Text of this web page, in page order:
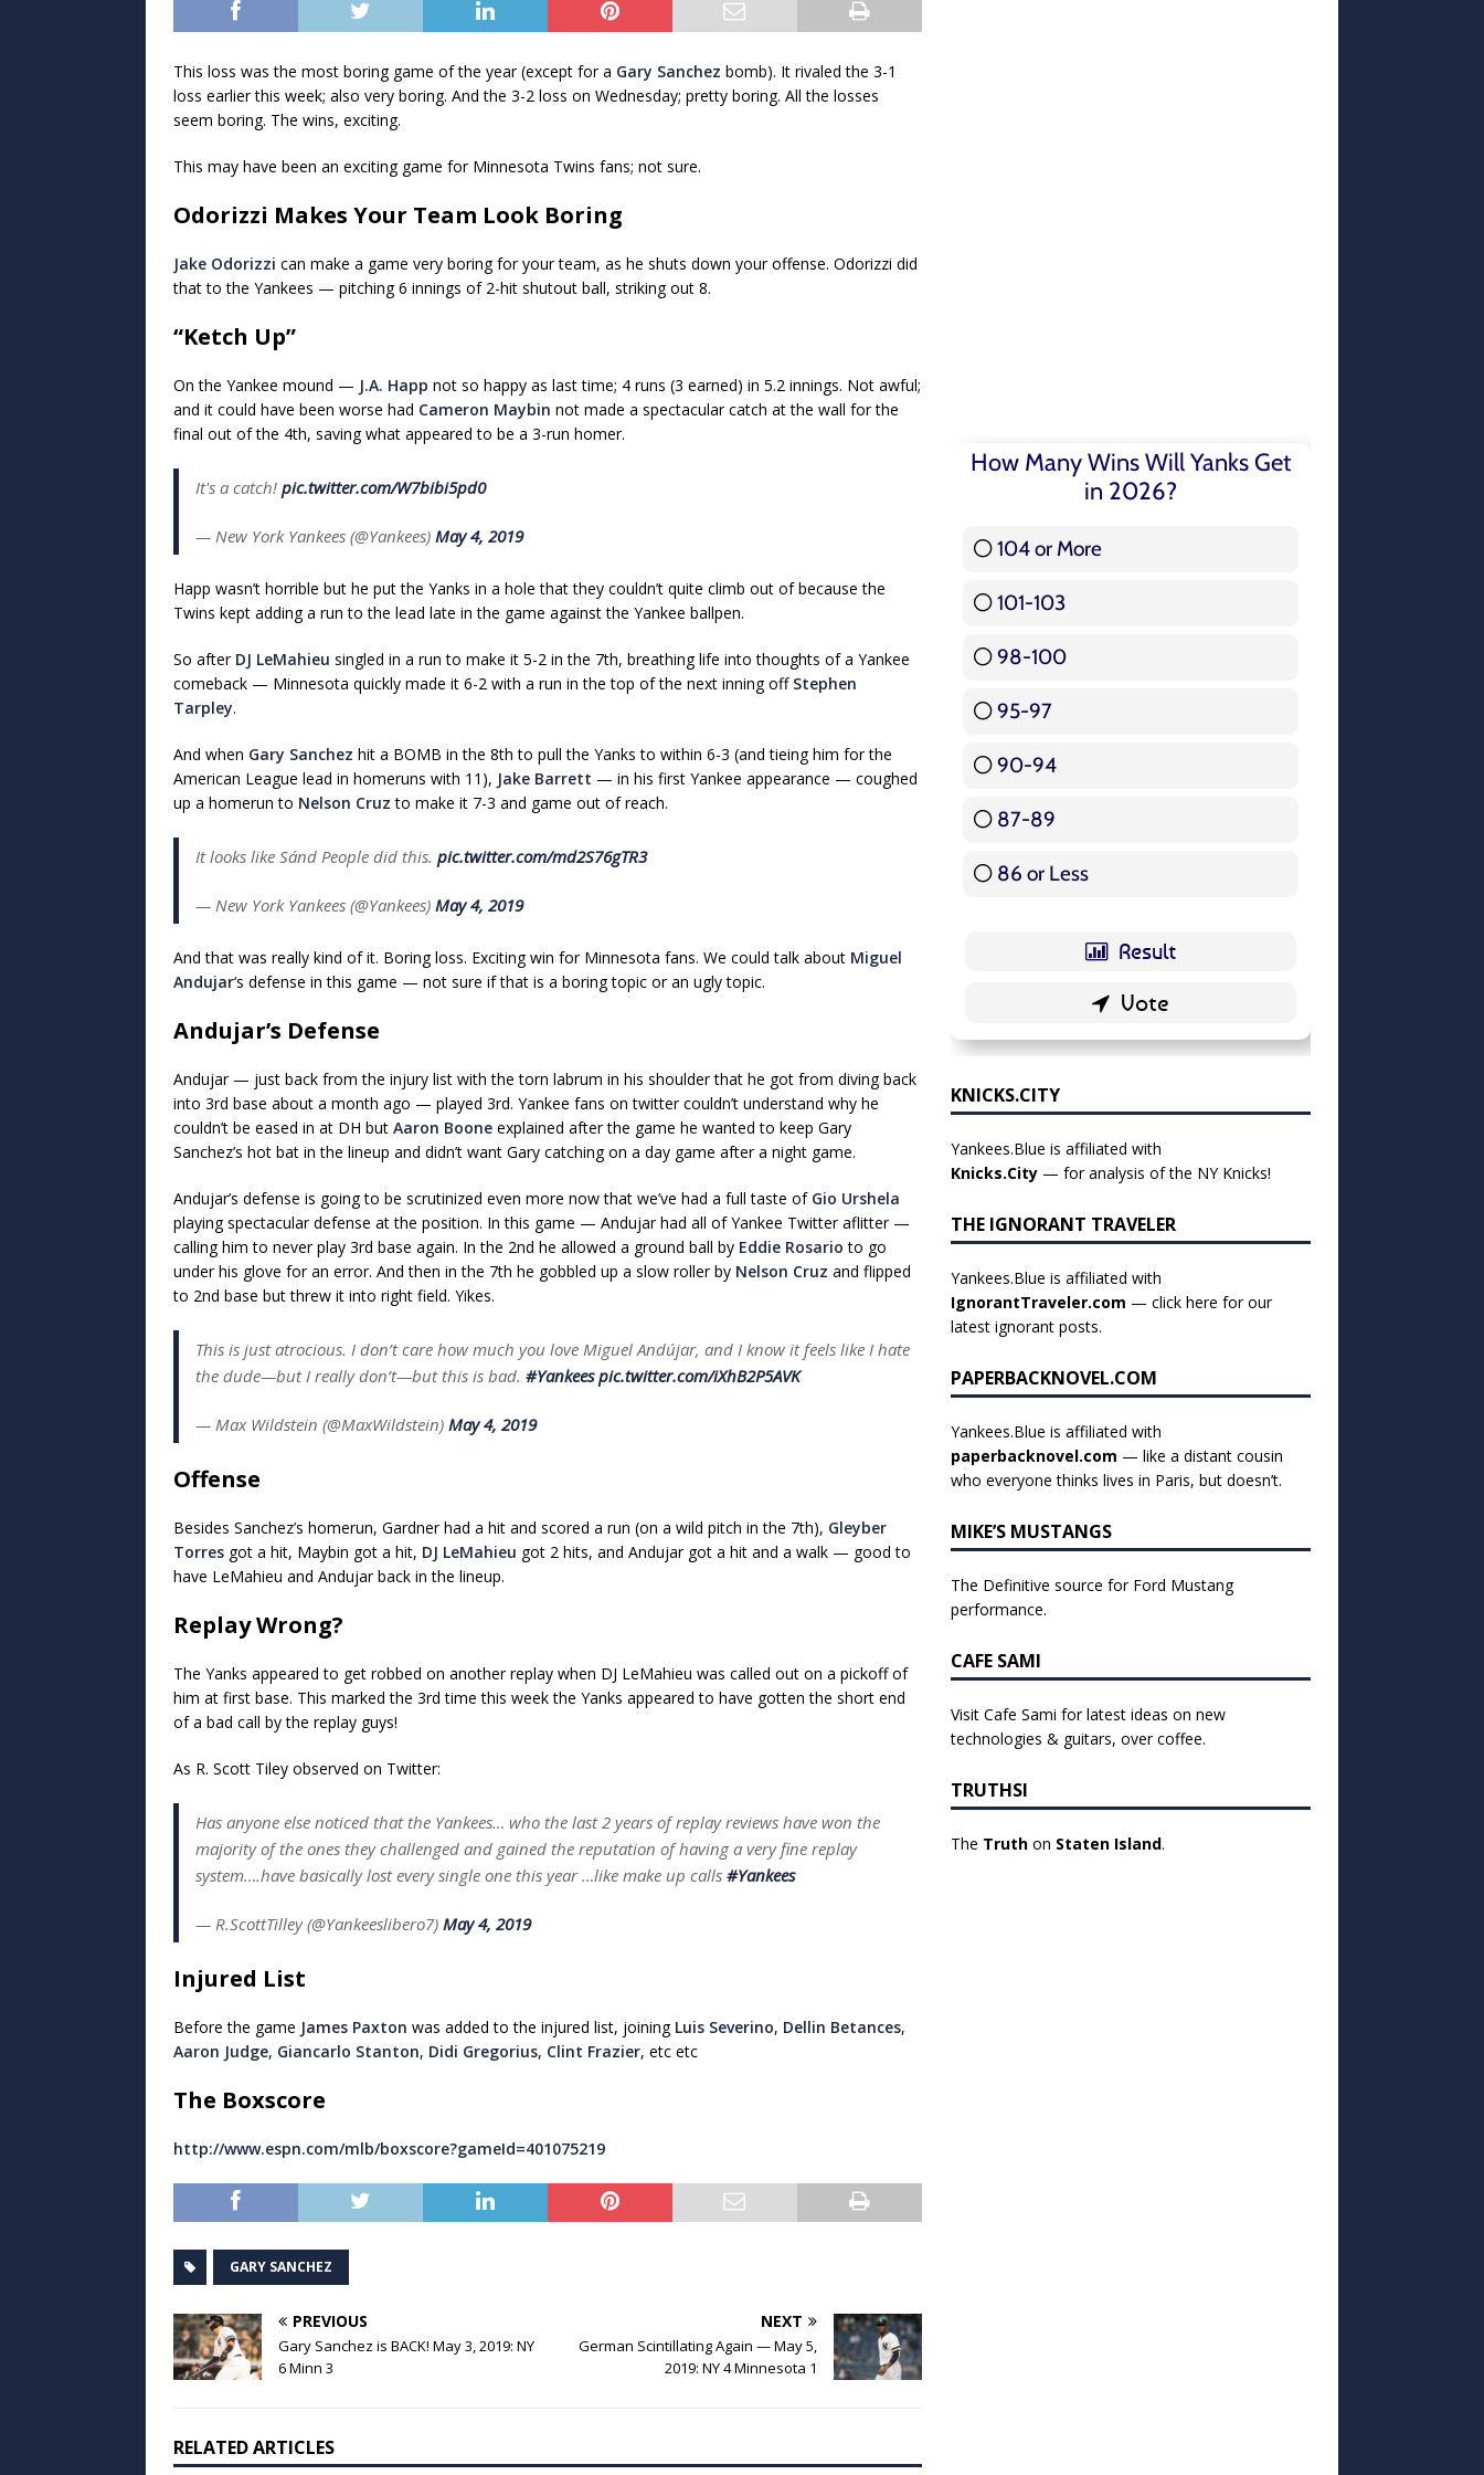
This loss was the most boring game of the year (except for a Gary Sanchez bomb). It rivaled the 3-1
loss earlier this week; also very boring. And the 3-2 loss on Wednesday; pretty boring. All the losses
seem boring. The wins, exciting.
This may have been an exciting game for Minnesota Twins fans; not sure.
Odorizzi Makes Your Team Look Boring
Jake Odorizzi can make a game very boring for your team, as he shuts down your offense. Odorizzi did
that to the Yankees — pitching 6 innings of 2-hit shutout ball, striking out 8.
“Ketch Up”
On the Yankee mound — J.A. Happ not so happy as last time; 4 runs (3 earned) in 5.2 innings. Not awful;
and it could have been worse had Cameron Maybin not made a spectacular catch at the wall for the
final out of the 4th, saving what appeared to be a 3-run homer.
It's a catch! pic.twitter.com/W7bibi5pd0
— New York Yankees (@Yankees) May 4, 2019
Happ wasn’t horrible but he put the Yanks in a hole that they couldn’t quite climb out of because the
Twins kept adding a run to the lead late in the game against the Yankee ballpen.
So after DJ LeMahieu singled in a run to make it 5-2 in the 7th, breathing life into thoughts of a Yankee
comeback — Minnesota quickly made it 6-2 with a run in the top of the next inning off Stephen
Tarpley.
And when Gary Sanchez hit a BOMB in the 8th to pull the Yanks to within 6-3 (and tieing him for the
American League lead in homeruns with 11), Jake Barrett — in his first Yankee appearance — coughed
up a homerun to Nelson Cruz to make it 7-3 and game out of reach.
It looks like Sánd People did this. pic.twitter.com/md2S76gTR3
— New York Yankees (@Yankees) May 4, 2019
And that was really kind of it. Boring loss. Exciting win for Minnesota fans. We could talk about Miguel
Andujar‘s defense in this game — not sure if that is a boring topic or an ugly topic.
Andujar’s Defense
Andujar — just back from the injury list with the torn labrum in his shoulder that he got from diving back
into 3rd base about a month ago — played 3rd. Yankee fans on twitter couldn’t understand why he
couldn’t be eased in at DH but Aaron Boone explained after the game he wanted to keep Gary
Sanchez’s hot bat in the lineup and didn’t want Gary catching on a day game after a night game.
Andujar’s defense is going to be scrutinized even more now that we’ve had a full taste of Gio Urshela
playing spectacular defense at the position. In this game — Andujar had all of Yankee Twitter aflitter —
calling him to never play 3rd base again. In the 2nd he allowed a ground ball by Eddie Rosario to go
under his glove for an error. And then in the 7th he gobbled up a slow roller by Nelson Cruz and flipped
to 2nd base but threw it into right field. Yikes.
This is just atrocious. I don’t care how much you love Miguel Andújar, and I know it feels like I hate
the dude—but I really don’t—but this is bad. #Yankees pic.twitter.com/iXhB2P5AVK
— Max Wildstein (@MaxWildstein) May 4, 2019
Offense
Besides Sanchez’s homerun, Gardner had a hit and scored a run (on a wild pitch in the 7th), Gleyber
Torres got a hit, Maybin got a hit, DJ LeMahieu got 2 hits, and Andujar got a hit and a walk — good to
have LeMahieu and Andujar back in the lineup.
Replay Wrong?
The Yanks appeared to get robbed on another replay when DJ LeMahieu was called out on a pickoff of
him at first base. This marked the 3rd time this week the Yanks appeared to have gotten the short end
of a bad call by the replay guys!
As R. Scott Tiley observed on Twitter:
Has anyone else noticed that the Yankees… who the last 2 years of replay reviews have won the
majority of the ones they challenged and gained the reputation of having a very fine replay
system….have basically lost every single one this year …like make up calls #Yankees
— R.ScottTilley (@Yankeeslibero7) May 4, 2019
Injured List
Before the game James Paxton was added to the injured list, joining Luis Severino, Dellin Betances,
Aaron Judge, Giancarlo Stanton, Didi Gregorius, Clint Frazier, etc etc
The Boxscore
http://www.espn.com/mlb/boxscore?gameId=401075219
GARY SANCHEZ
PREVIOUS
Gary Sanchez is BACK! May 3, 2019: NY
6 Minn 3
NEXT
German Scintillating Again — May 5,
2019: NY 4 Minnesota 1
RELATED ARTICLES
How Many Wins Will Yanks Get
in 2026?
104 or More
101-103
98-100
95-97
90-94
87-89
86 or Less
KNICKS.CITY
Yankees.Blue is affiliated with
Knicks.City— for analysis of the NY Knicks!
THE IGNORANT TRAVELER
Yankees.Blue is affiliated with
IgnorantTraveler.com — click here for our
latest ignorant posts.
PAPERBACKNOVEL.COM
Yankees.Blue is affiliated with
paperbacknovel.com — like a distant cousin
who everyone thinks lives in Paris, but doesn’t.
MIKE’S MUSTANGS
The Definitive source for Ford Mustang
performance.
CAFE SAMI
Visit Cafe Sami for latest ideas on new
technologies & guitars, over coffee.
TRUTHSI
The Truthon Staten Island.